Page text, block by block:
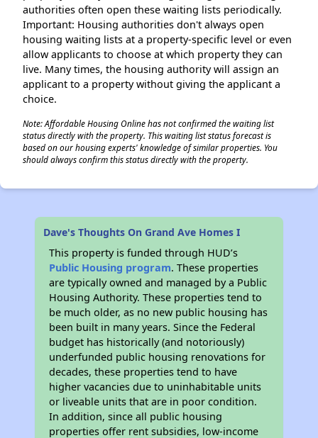
authorities often open these waiting lists periodically.
Important: Housing authorities don't always open
housing waiting lists at a property-specific level or even
allow applicants to choose at which property they can
live. Many times, the housing authority will assign an
applicant to a property without giving the applicant a
choice.
Note: Affordable Housing Online has not confirmed the waiting list
status directly with the property. This waiting list status forecast is
based on our housing experts' knowledge of similar properties. You
should always confirm this status directly with the property.
Dave's Thoughts On Grand Ave Homes I
This property is funded through HUD’s
Public Housing program. These properties
are typically owned and managed by a Public
Housing Authority. These properties tend to
be much older, as no new public housing has
been built in many years. Since the Federal
budget has historically (and notoriously)
underfunded public housing renovations for
decades, these properties tend to have
higher vacancies due to uninhabitable units
or liveable units that are in poor condition.
In addition, since all public housing
properties offer rent subsidies, low-income